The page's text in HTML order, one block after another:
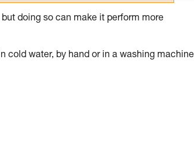
doing so can make it perform more
cold water, by hand or in a washing